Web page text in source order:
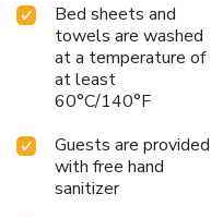
Bed sheets and
towels are washed
at a temperature of
at least
60°C/140°F
Guests are provided
with free hand
sanitizer